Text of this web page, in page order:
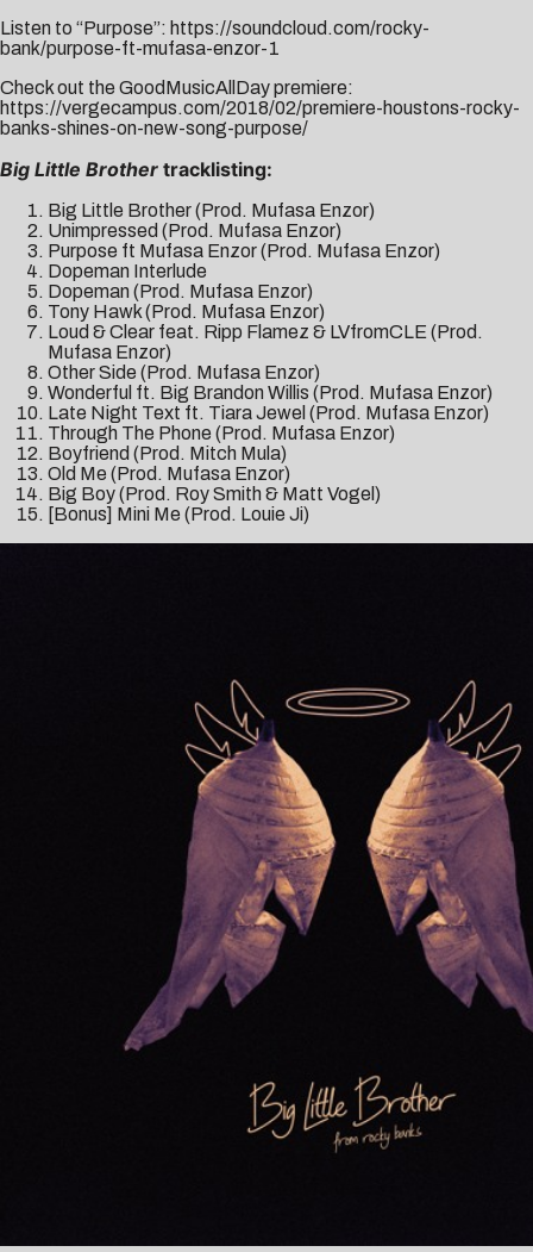
Listen to “Purpose”: https://soundcloud.com/rocky-
bank/purpose-ft-mufasa-enzor-1
Check out the GoodMusicAllDay premiere:
https://vergecampus.com/2018/02/premiere-houstons-rocky-
banks-shines-on-new-song-purpose/
Big Little Brother tracklisting:
Big Little Brother (Prod. Mufasa Enzor)
Unimpressed (Prod. Mufasa Enzor)
Purpose ft Mufasa Enzor (Prod. Mufasa Enzor)
Dopeman Interlude
Dopeman (Prod. Mufasa Enzor)
Tony Hawk (Prod. Mufasa Enzor)
Loud & Clear feat. Ripp Flamez & LVfromCLE (Prod.
Mufasa Enzor)
Other Side (Prod. Mufasa Enzor)
Wonderful ft. Big Brandon Willis (Prod. Mufasa Enzor)
Late Night Text ft. Tiara Jewel (Prod. Mufasa Enzor)
Through The Phone (Prod. Mufasa Enzor)
Boyfriend (Prod. Mitch Mula)
Old Me (Prod. Mufasa Enzor)
Big Boy (Prod. Roy Smith & Matt Vogel)
[Bonus] Mini Me (Prod. Louie Ji)